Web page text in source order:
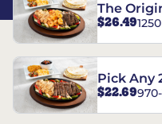
The
$26.49
Pick Any
$22.69